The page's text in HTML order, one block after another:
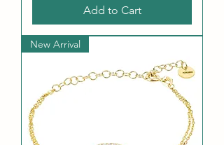
Add to Cart
New Arrival